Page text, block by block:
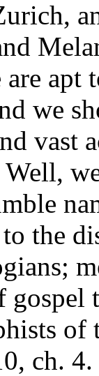
apt
we
vast
the
gospel
of
ch. 4.